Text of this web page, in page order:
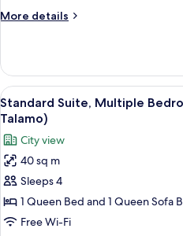
City
Rocci)
More details
More
Suite,
Multiple
Bedrooms,
City
(Corte
Rocci)
View
all
photos
for
Standard
Suite,
Multiple
Bedrooms,
4
Standard Suite, Multiple
Talamo)
City view
40 sq m
Sleeps 4
1 Queen Bed and 1 Queen Sofa
Free Wi-Fi